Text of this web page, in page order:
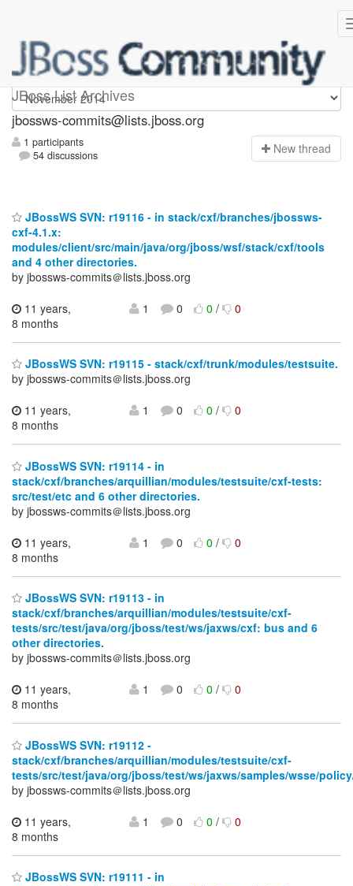
JBoss List Archives
jbossws-commits
jbossws-commits@lists.jboss.org
1 participants
54 discussions
New thread
JBossWS SVN: r19116 - in stack/cxf/branches/jbossws-
cxf-4.1.x:
modules/client/src/main/java/org/jboss/wsf/stack/cxf/tools
and 4 other directories.
by jbossws-commits＠lists.jboss.org
11 years,
8 months
1 0 0/ 0
JBossWS SVN: r19115 - stack/cxf/trunk/modules/testsuite.
by jbossws-commits＠lists.jboss.org
11 years,
8 months
1 0 0/ 0
JBossWS SVN: r19114 - in
stack/cxf/branches/arquillian/modules/testsuite/cxf-tests:
src/test/etc and 6 other directories.
by jbossws-commits＠lists.jboss.org
11 years,
8 months
1 0 0/ 0
JBossWS SVN: r19113 - in
stack/cxf/branches/arquillian/modules/testsuite/cxf-
tests/src/test/java/org/jboss/test/ws/jaxws/cxf: bus and 6
other directories.
by jbossws-commits＠lists.jboss.org
11 years,
8 months
1 0 0/ 0
JBossWS SVN: r19112 -
stack/cxf/branches/arquillian/modules/testsuite/cxf-
tests/src/test/java/org/jboss/test/ws/jaxws/samples/wsse/
by jbossws-commits＠lists.jboss.org
11 years,
8 months
1 0 0/ 0
JBossWS SVN: r19111 - in